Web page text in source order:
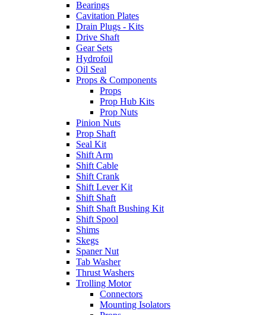
Bearings
Cavitation Plates
Drain Plugs - Kits
Drive Shaft
Gear Sets
Hydrofoil
Oil Seal
Props & Components
Props
Prop Hub Kits
Prop Nuts
Pinion Nuts
Prop Shaft
Seal Kit
Shift Arm
Shift Cable
Shift Crank
Shift Lever Kit
Shift Shaft
Shift Shaft Bushing Kit
Shift Spool
Shims
Skegs
Spaner Nut
Tab Washer
Thrust Washers
Trolling Motor
Connectors
Mounting Isolators